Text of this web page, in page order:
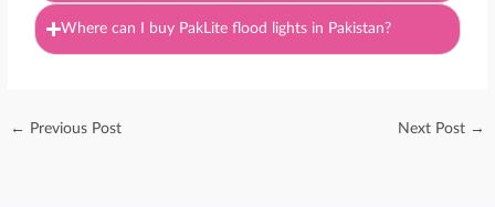
Where can I buy PakLite flood lights in Pakistan?
← Previous Post Next Post →